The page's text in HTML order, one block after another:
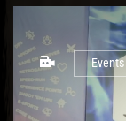
Events